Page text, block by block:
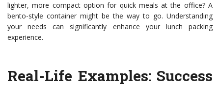
lighter, more compact option for quick meals at the office? A
bento-style container might be the way to go. Understanding
your needs can significantly enhance your lunch packing
experience.
Real-Life Examples: Success